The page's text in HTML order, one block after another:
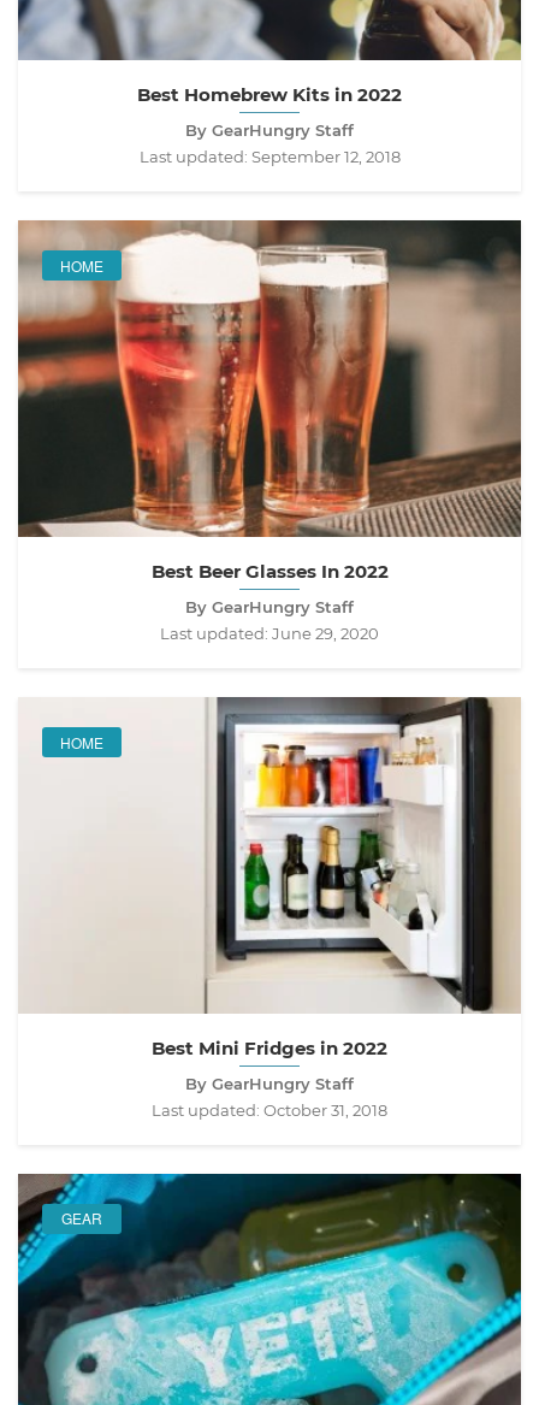
Best Homebrew Kits in 2022
By GearHungry Staff
Last updated: September 12, 2018
HOME
Best Beer Glasses In 2022
By GearHungry Staff
Last updated: June 29, 2020
HOME
Best Mini Fridges in 2022
By GearHungry Staff
Last updated: October 31, 2018
GEAR